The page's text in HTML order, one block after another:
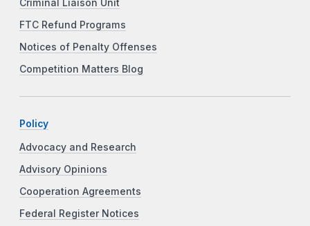
Criminal Liaison Unit
FTC Refund Programs
Notices of Penalty Offenses
Competition Matters Blog
Policy
Advocacy and Research
Advisory Opinions
Cooperation Agreements
Federal Register Notices